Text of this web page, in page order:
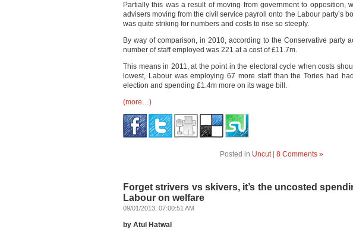
Partially this was a result of moving from government to opposition,
advisers moving from the civil service payroll onto the Labour party’s
was quite striking for numbers and costs to rise so steeply.
By way of comparison, in 2010, according to the Conservative party
number of staff employed was 221 at a cost of £11.7m.
This means in 2011, at the point in the electoral cycle when costs
lowest, Labour was employing 67 more staff than the Tories had
election and spending £1.4m more on its wage bill.
(more…)
Posted in Uncut| 8 Comments »
Forget strivers vs skivers, it’s the uncosted
Labour on welfare
09/01/2013, 07:00:51 AM
by Atul Hatwal